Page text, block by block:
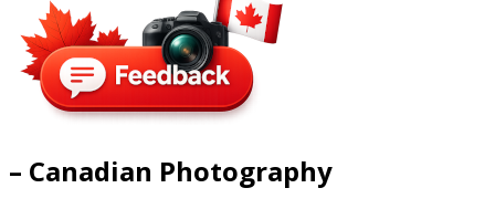
– Canadian Photography